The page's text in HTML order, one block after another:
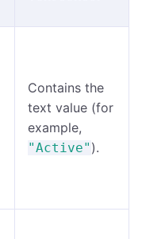
Contains the
text value (for
example,
"Active" ).